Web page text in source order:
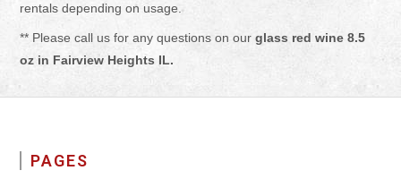
rentals depending on usage.
** Please call us for any questions on ourglass red wine 8.5
oz in Fairview Heights IL.
PAGES